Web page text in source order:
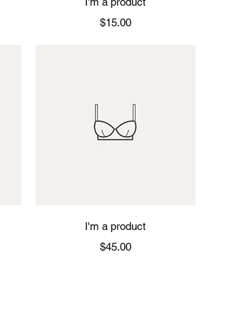
Price
$15.00
Quick View
I'm a product
Price
$45.00